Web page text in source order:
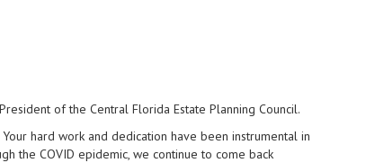
of the Central Florida Estate Planning Council.
hard work and dedication have been instrumental in
the COVID epidemic, we continue to come back